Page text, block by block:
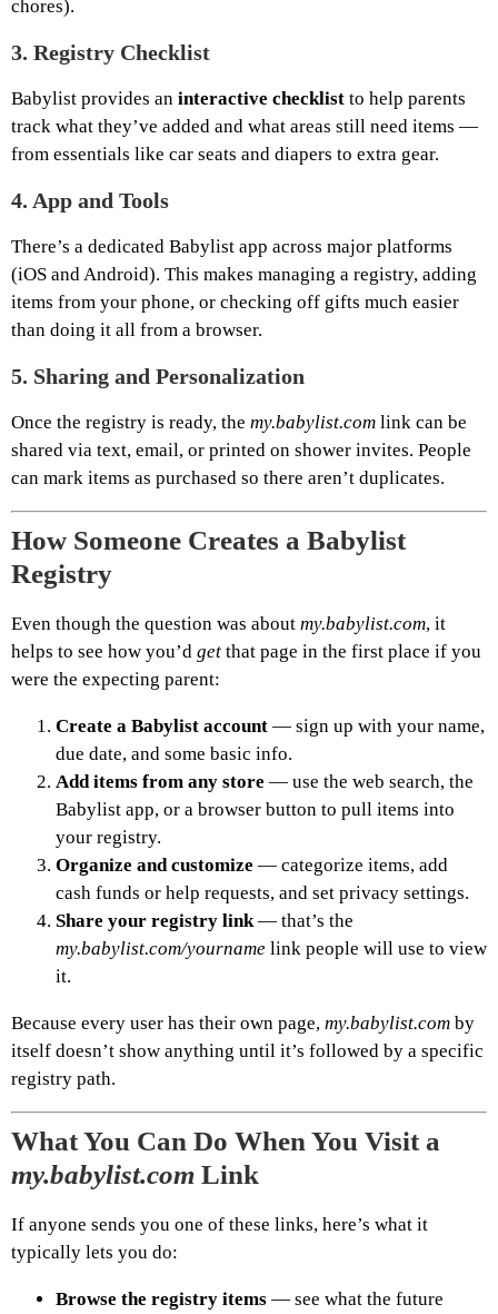
chores).
3. Registry Checklist
Babylist provides an interactive checklist to help parents
track what they’ve added and what areas still need items —
from essentials like car seats and diapers to extra gear.
4. App and Tools
There’s a dedicated Babylist app across major platforms
(iOS and Android). This makes managing a registry, adding
items from your phone, or checking off gifts much easier
than doing it all from a browser.
5. Sharing and Personalization
Once the registry is ready, the my.babylist.com link can be
shared via text, email, or printed on shower invites. People
can mark items as purchased so there aren’t duplicates.
How Someone Creates a Babylist
Registry
Even though the question was about my.babylist.com, it
helps to see how you’d get that page in the first place if you
were the expecting parent:
Create a Babylist account — sign up with your name,
due date, and some basic info.
Add items from any store — use the web search, the
Babylist app, or a browser button to pull items into
your registry.
Organize and customize — categorize items, add
cash funds or help requests, and set privacy settings.
Share your registry link— that’s the
my.babylist.com/yourname link people will use to view
it.
Because every user has their own page, my.babylist.com by
itself doesn’t show anything until it’s followed by a specific
registry path.
What You Can Do When You Visit a
my.babylist.com Link
If anyone sends you one of these links, here’s what it
typically lets you do:
Browse the registry items — see what the future